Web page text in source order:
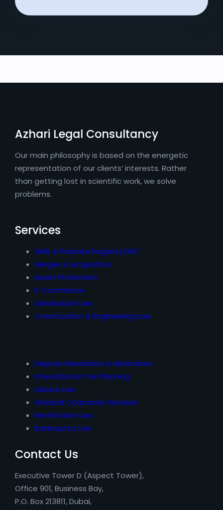
Azhari Legal Consultancy
Our main philosophy is based on the energetic
representation of our clients’ interests. Rather
than getting lost in scientific work, we solve
problems.
Services
Wills & Probate Registry DIFC
Merges & Acquisition
Asset Protection
E-Commerce
Distribution Law
Construction & Engineering Law
Dispute Resolution & Arbitration
International Tax Planning
Labour Law
General Corporate Services
Real Estate Law
Bankruptcy Law
Contact Us
Executive Tower D (Aspect Tower),
Office 901, Business Bay,
P.O. Box 213811, Dubai,